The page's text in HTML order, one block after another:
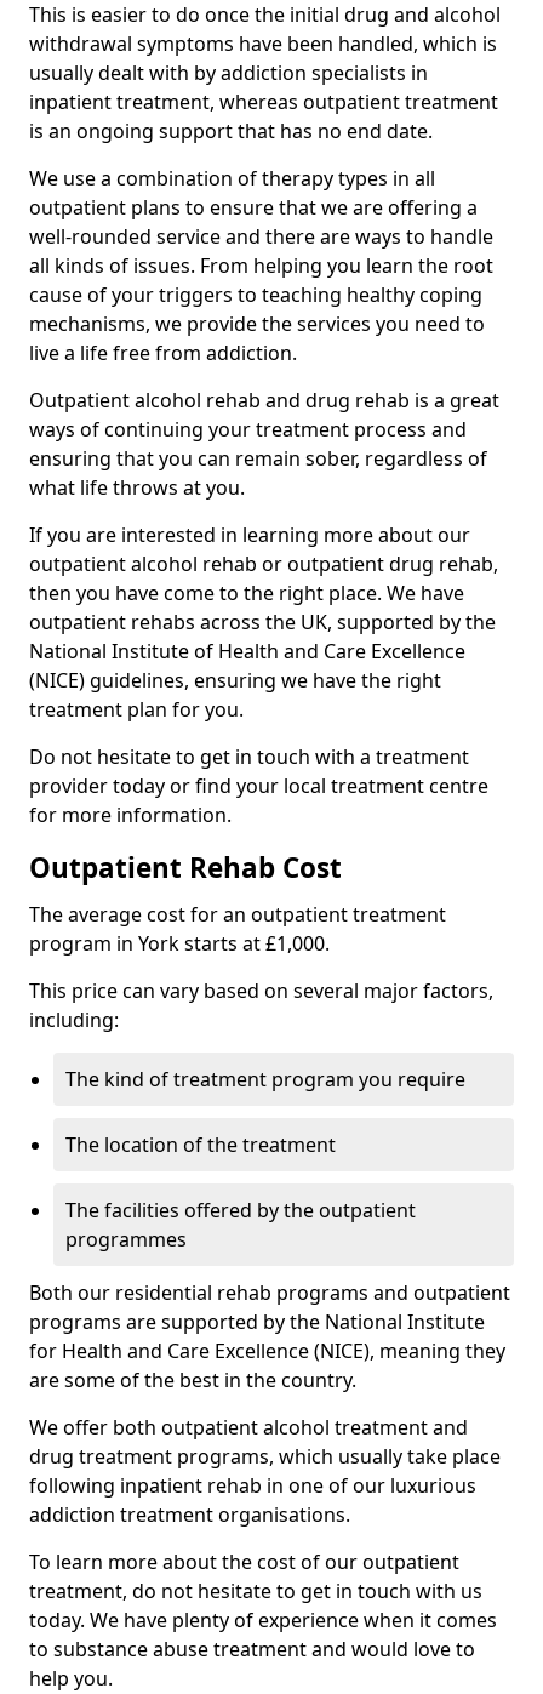
This is easier to do once the initial drug and alcohol
withdrawal symptoms have been handled, which is
usually dealt with by addiction specialists in
inpatient treatment, whereas outpatient treatment
is an ongoing support that has no end date.
We use a combination of therapy types in all
outpatient plans to ensure that we are offering a
well-rounded service and there are ways to handle
all kinds of issues. From helping you learn the root
cause of your triggers to teaching healthy coping
mechanisms, we provide the services you need to
live a life free from addiction.
Outpatient alcohol rehab and drug rehab is a great
ways of continuing your treatment process and
ensuring that you can remain sober, regardless of
what life throws at you.
If you are interested in learning more about our
outpatient alcohol rehab or outpatient drug rehab,
then you have come to the right place. We have
outpatient rehabs across the UK, supported by the
National Institute of Health and Care Excellence
(NICE) guidelines, ensuring we have the right
treatment plan for you.
Do not hesitate to get in touch with a treatment
provider today or find your local treatment centre
for more information.
Outpatient Rehab Cost
The average cost for an outpatient treatment
program in York starts at £1,000.
This price can vary based on several major factors,
including:
The kind of treatment program you require
The location of the treatment
The facilities offered by the outpatient
programmes
Both our residential rehab programs and outpatient
programs are supported by the National Institute
for Health and Care Excellence (NICE), meaning they
are some of the best in the country.
We offer both outpatient alcohol treatment and
drug treatment programs, which usually take place
following inpatient rehab in one of our luxurious
addiction treatment organisations.
To learn more about the cost of our outpatient
treatment, do not hesitate to get in touch with us
today. We have plenty of experience when it comes
to substance abuse treatment and would love to
help you.